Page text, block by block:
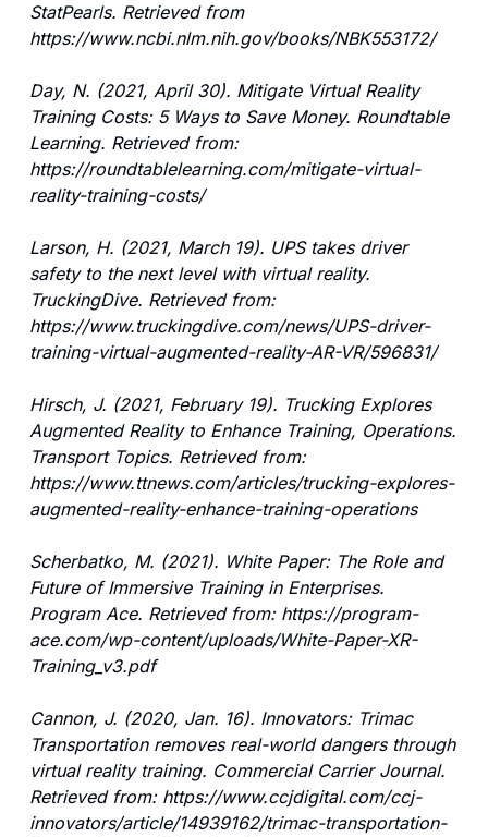
StatPearls. Retrieved from
https://www.ncbi.nlm.nih.gov/books/NBK553172/
Day, N. (2021, April 30). Mitigate Virtual Reality
Training Costs: 5 Ways to Save Money. Roundtable
Learning. Retrieved from:
https://roundtablelearning.com/mitigate-virtual-
reality-training-costs/
Larson, H. (2021, March 19). UPS takes driver
safety to the next level with virtual reality.
TruckingDive. Retrieved from:
https://www.truckingdive.com/news/UPS-driver-
training-virtual-augmented-reality-AR-VR/596831/
Hirsch, J. (2021, February 19). Trucking Explores
Augmented Reality to Enhance Training, Operations.
Transport Topics. Retrieved from:
https://www.ttnews.com/articles/trucking-explores-
augmented-reality-enhance-training-operations
Scherbatko, M. (2021). White Paper: The Role and
Future of Immersive Training in Enterprises.
Program Ace. Retrieved from: https://program-
ace.com/wp-content/uploads/White-Paper-XR-
Training_v3.pdf
Cannon, J. (2020, Jan. 16). Innovators: Trimac
Transportation removes real-world dangers through
virtual reality training. Commercial Carrier Journal.
Retrieved from: https://www.ccjdigital.com/ccj-
innovators/article/14939162/trimac-transportation-